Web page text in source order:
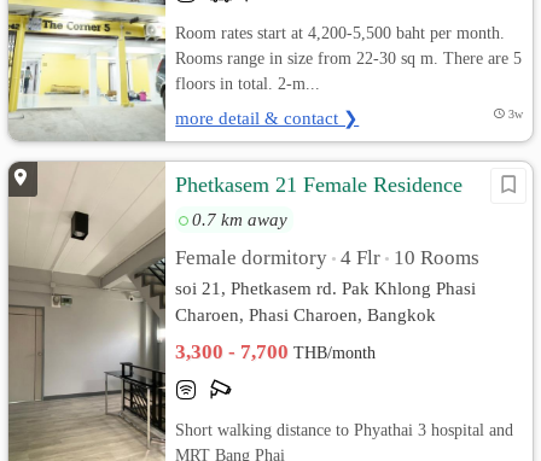
Room rates start at 4,200-5,500 baht per month.
Rooms range in size from 22-30 sq m. There are 5
floors in total. 2-m...
more detail & contact ❯ 3w
Phetkasem 21 Female Residence
0.7 km away
Female dormitory • 4 Flr • 10 Rooms
soi 21, Phetkasem rd. Pak Khlong Phasi
Charoen, Phasi Charoen, Bangkok
3,300 - 7,700THB/month
Short walking distance to Phyathai 3 hospital and
MRT Bang Phai